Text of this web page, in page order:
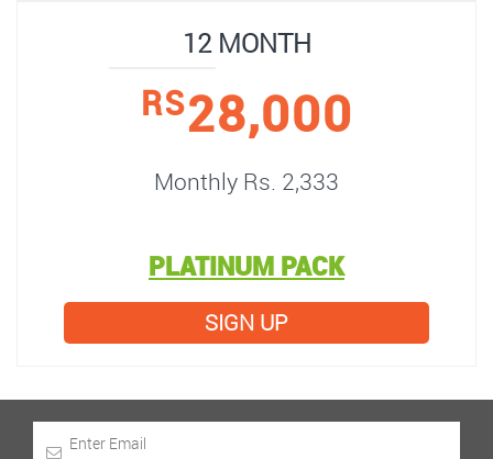
12 MONTH
RS28,000
Monthly Rs. 2,333
PLATINUM PACK
SIGN UP